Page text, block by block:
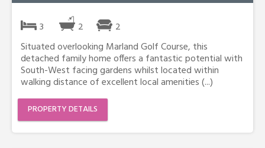
3 2
2
Situated overlooking Marland Golf Course, this
detached family home offers a fantastic potential with
South-West facing gardens whilst located within
walking distance of excellent local amenities (...)
PROPERTY DETAILS